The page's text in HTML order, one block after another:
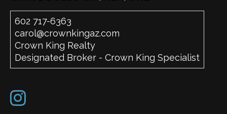
602 717-6363
carol@crownkingaz.com
Crown King Realty
Designated Broker - Crown King Specialist